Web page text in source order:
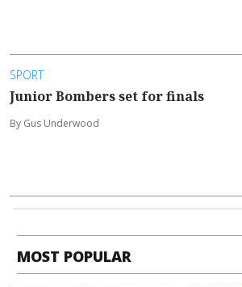
SPORT
Junior Bombers set for finals
By Gus Underwood
MOST POPULAR